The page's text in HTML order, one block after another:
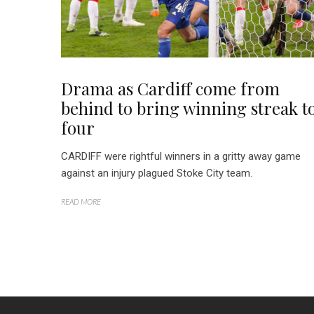
Drama as Cardiff come from
behind to bring winning streak
four
CARDIFF were rightful winners in a gritty away game
against an injury plagued Stoke City team.
READ MORE